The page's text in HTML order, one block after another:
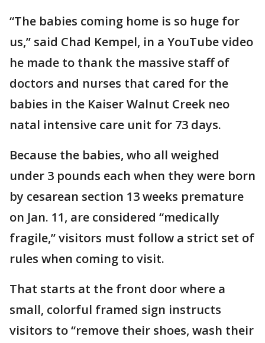
“The babies coming home is so huge for
us,’’ said Chad Kempel, in a YouTube video
he made to thank the massive staff of
doctors and nurses that cared for the
babies in the Kaiser Walnut Creek neo
natal intensive care unit for 73 days.
Because the babies, who all weighed
under 3 pounds each when they were born
by cesarean section 13 weeks premature
on Jan. 11, are considered “medically
fragile,’’ visitors must follow a strict set of
rules when coming to visit.
That starts at the front door where a
small, colorful framed sign instructs
visitors to “remove their shoes, wash their